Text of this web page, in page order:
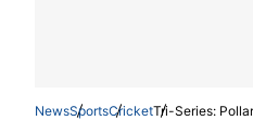
NewsSportsCricketTri-Series: